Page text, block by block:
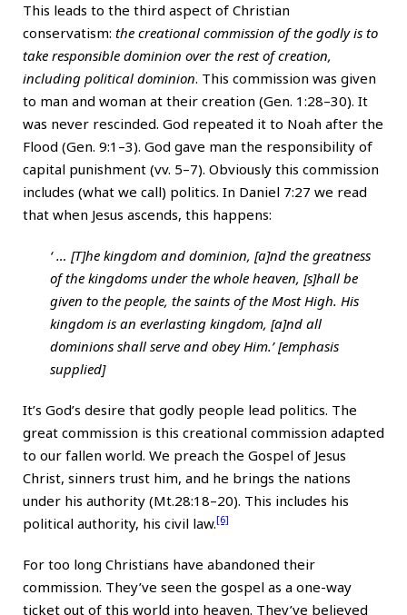
This leads to the third aspect of Christian
conservatism: the creational commission of the godly is to
take responsible dominion over the rest of creation,
including political dominion. This commission was given
to man and woman at their creation (Gen. 1:28–30). It
was never rescinded. God repeated it to Noah after the
Flood (Gen. 9:1–3). God gave man the responsibility of
capital punishment (vv. 5–7). Obviously this commission
includes (what we call) politics. In Daniel 7:27 we read
that when Jesus ascends, this happens:
‘ … [T]he kingdom and dominion, [a]nd the greatness
of the kingdoms under the whole heaven, [s]hall be
given to the people, the saints of the Most High. His
kingdom is an everlasting kingdom, [a]nd all
dominions shall serve and obey Him.’ [emphasis
supplied]
It’s God’s desire that godly people lead politics. The
great commission is this creational commission adapted
to our fallen world. We preach the Gospel of Jesus
Christ, sinners trust him, and he brings the nations
under his authority (Mt.28:18–20). This includes his
political authority, his civil law.[6]
For too long Christians have abandoned their
commission. They’ve seen the gospel as a one-way
ticket out of this world into heaven. They’ve believed